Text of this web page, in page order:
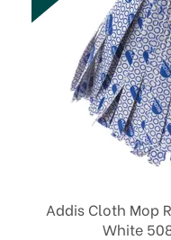
Addis Cloth Mop
White